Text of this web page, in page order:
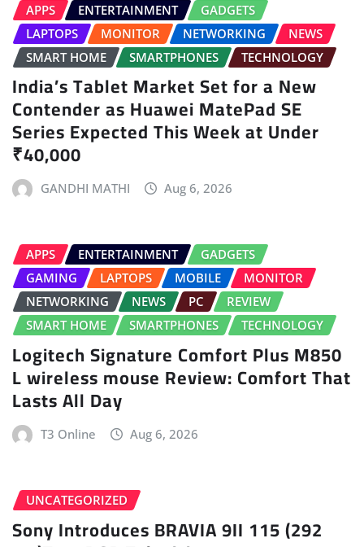
APPS ENTERTAINMENT
GADGETS
LAPTOPS
MONITOR NETWORKING
NEWS
SMART HOME
SMARTPHONES TECHNOLOGY
India’s Tablet Market Set for a New
Contender as Huawei MatePad SE
Series Expected This Week at Under
₹40,000
GANDHI MATHI Aug 6, 2026
APPS ENTERTAINMENT
GADGETS
GAMING
LAPTOPS MOBILE
MONITOR
NETWORKING
NEWS PC
REVIEW
SMART HOME
SMARTPHONES TECHNOLOGY
Logitech Signature Comfort Plus M850
L wireless mouse Review: Comfort That
Lasts All Day
T3 Online Aug 6, 2026
UNCATEGORIZED
Sony Introduces BRAVIA 9II 115 (292